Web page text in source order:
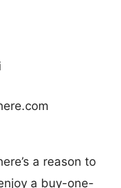
a reason to
a buy-one-